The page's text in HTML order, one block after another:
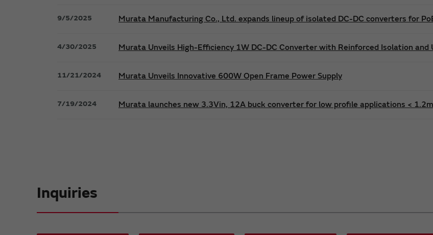
9/5/2025 Murata Manufacturing Co., Ltd. expands lineup of isolated DC-DC converters for
4/30/2025 Murata Unveils High-Efficiency 1W DC-DC Converter with Reinforced Isolation
11/21/2024 Murata Unveils Innovative 600W Open Frame Power Supply
7/19/2024 Murata launches new 3.3Vin, 12A buck converter for low profile applications <
Inquiries